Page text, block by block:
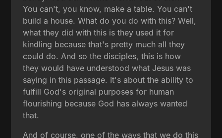
You can't, you know, make a table. You can't
build a house. What do you do with this? Well,
what they did with this is they used it for
kindling because that's pretty much all they
could do. And so the disciples, this is how
they would have understood what Jesus was
saying in this passage. It's about the ability to
fulfill God's original purposes for human
flourishing because God has always wanted
that.
And of course, one of the ways that we do this